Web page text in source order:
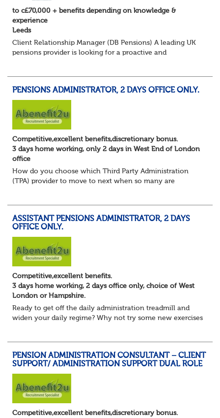
to c£70,000 + benefits depending on knowledge &
experience
Leeds
Client Relationship Manager (DB Pensions) A leading UK
pensions provider is looking for a proactive and
PENSIONS ADMINISTRATOR, 2 DAYS OFFICE ONLY.
Competitive,excellent benefits,discretionary bonus.
3 days home working, only 2 days in West End of London
office
How do you choose which Third Party Administration
(TPA) provider to move to next when so many are
ASSISTANT PENSIONS ADMINISTRATOR, 2 DAYS
OFFICE ONLY.
Competitive,excellent benefits.
3 days home working, 2 days office only, choice of West
London or Hampshire.
Ready to get off the daily administration treadmill and
widen your daily regime? Why not try some new exercises
PENSION ADMINISTRATION CONSULTANT – CLIENT
SUPPORT/ ADMINISTRATION SUPPORT DUAL ROLE
Competitive,excellent benefits,discretionary bonus.